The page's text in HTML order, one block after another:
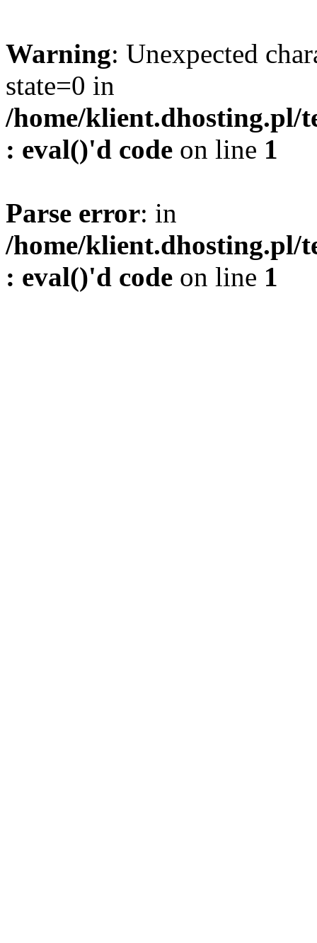
Warning: Unexpected
state=0 in
/home/klient.dhosting.pl/
: eval()'d code on line 1
Parse error: in
/home/klient.dhosting.pl/
: eval()'d code on line 1